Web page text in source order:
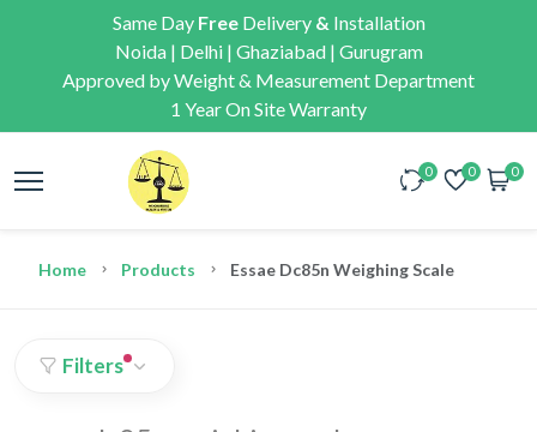
Same Day FreeDelivery & Installation
Noida | Delhi | Ghaziabad | Gurugram
Approved by Weight & Measurement Department
1 Year On Site Warranty
0 0 0
Home Products Essae Dc85n Weighing Scale
Filters